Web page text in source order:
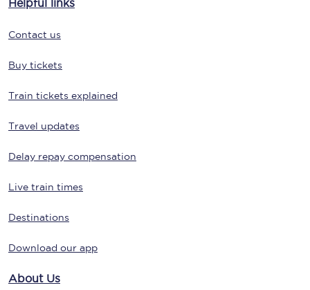
Helpful links
Contact us
Buy tickets
Train tickets explained
Travel updates
Delay repay compensation
Live train times
Destinations
Download our app
About Us